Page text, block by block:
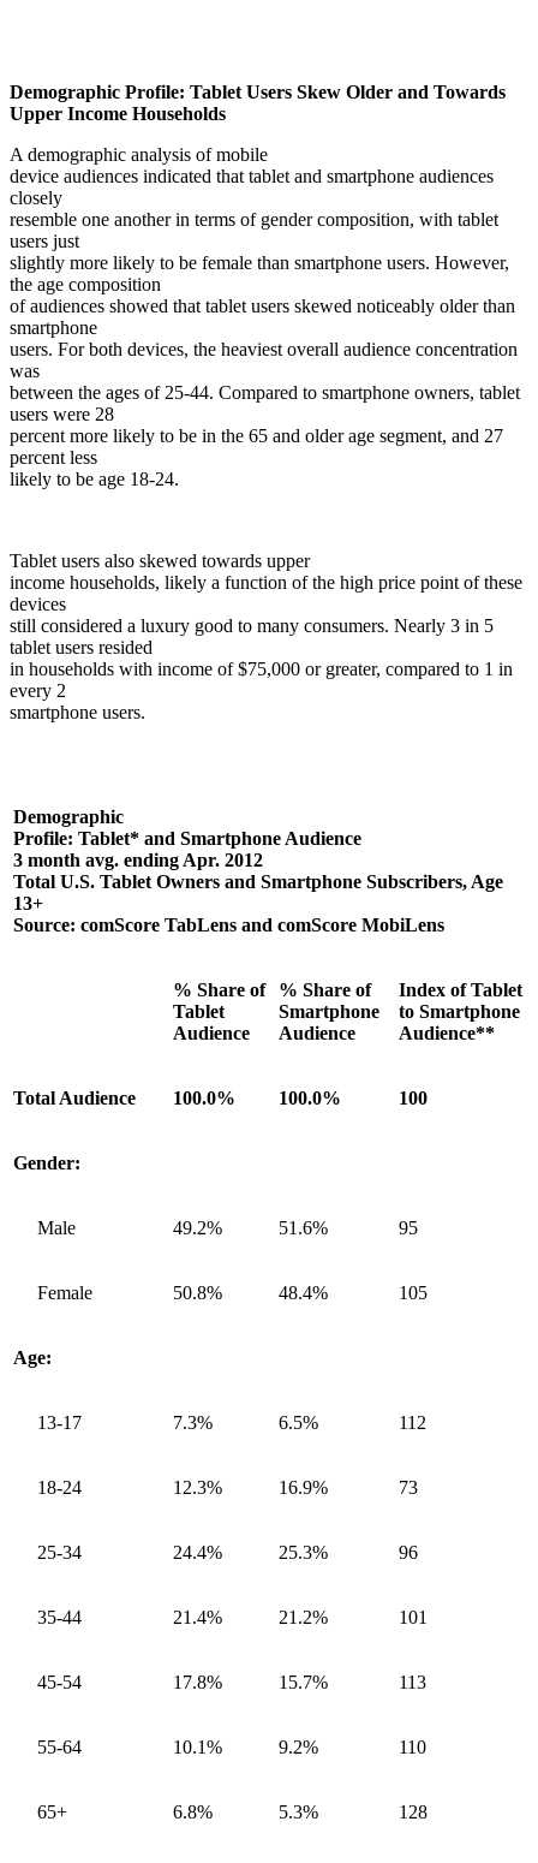
Demographic Profile: Tablet Users Skew Older and Towards
Upper Income Households
A demographic analysis of mobile
device audiences indicated that tablet and smartphone audiences
closely
resemble one another in terms of gender composition, with tablet
users just
slightly more likely to be female than smartphone users. However,
the age composition
of audiences showed that tablet users skewed noticeably older than
smartphone
users. For both devices, the heaviest overall audience concentration
was
between the ages of 25-44. Compared to smartphone owners, tablet
users were 28
percent more likely to be in the 65 and older age segment, and 27
percent less
likely to be age 18-24.
Tablet users also skewed towards upper
income households, likely a function of the high price point of these
devices
still considered a luxury good to many consumers. Nearly 3 in 5
tablet users resided
in households with income of $75,000 or greater, compared to 1 in
every 2
smartphone users.
Demographic
Profile: Tablet* and Smartphone Audience
3 month avg. ending Apr. 2012
Total U.S. Tablet Owners and Smartphone Subscribers, Age
13+
Source: comScore TabLens and comScore MobiLens
% Share of
Tablet
Audience
% Share of
Smartphone
Audience
Index of Tablet
to Smartphone
Audience**
Total Audience 100.0% 100.0% 100
Gender:
Male 49.2% 51.6% 95
Female 50.8% 48.4% 105
Age:
13-17 7.3% 6.5% 112
18-24 12.3% 16.9% 73
25-34 24.4% 25.3% 96
35-44 21.4% 21.2% 101
45-54 17.8% 15.7% 113
55-64 10.1% 9.2% 110
65+ 6.8% 5.3% 128